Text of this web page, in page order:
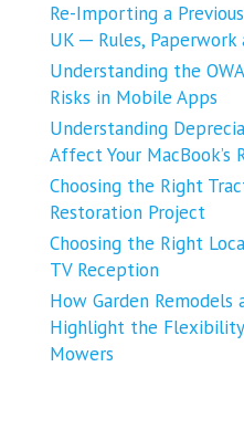
Re-Importing a
UK ─ Rules, Paperwork
Understanding the
Risks in Mobile Apps
Understanding
Affect Your MacBook’s
Choosing the Right
Restoration Project
Choosing the Right
TV Reception
How Garden Remodels
Highlight the
Mowers